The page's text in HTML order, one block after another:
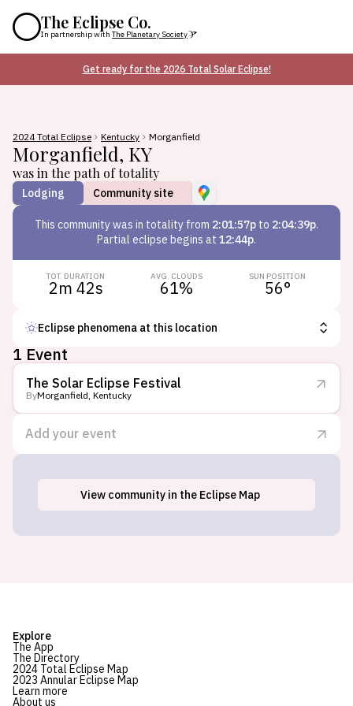
The Eclipse Co.
In partnership with The Planetary Society
Get ready for the 2026 Total Solar Eclipse!
2024 Total Eclipse Kentucky Morganfield
Morganfield, KY
was in the path of totality
Lodging Community site
This communitywas in totality from 2:01:57p to 2:04:39p.
Partial eclipse begins at 12:44p.
TOT. DURATION
2m 42s
AVG. CLOUDS
61%
SUN POSITION
56°
Eclipse phenomena at this location
1 Event
The Solar Eclipse Festival
ByMorganfield, Kentucky
Add your event
Morganfield, KY
View community in the Eclipse Map
Explore
The App
The Directory
2024 Total Eclipse Map
2023 Annular Eclipse Map
Learn more
About us